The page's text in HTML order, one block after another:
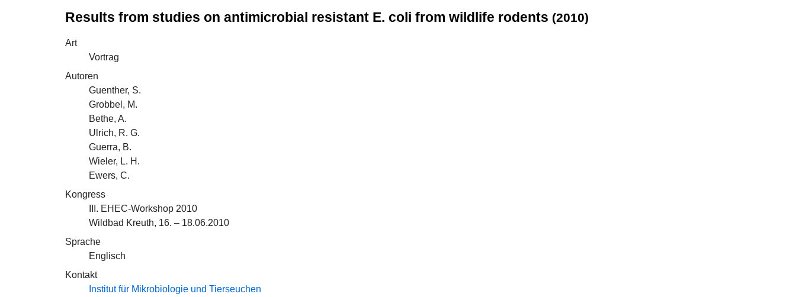
Results from studies on antimicrobial resistant E. coli from wildlife rodents (2010)
Art
Vortrag
Autoren
Guenther, S.
Grobbel, M.
Bethe, A.
Ulrich, R. G.
Guerra, B.
Wieler, L. H.
Ewers, C.
Kongress
III. EHEC-Workshop 2010
Wildbad Kreuth, 16. – 18.06.2010
Sprache
Englisch
Kontakt
Institut für Mikrobiologie und Tierseuchen